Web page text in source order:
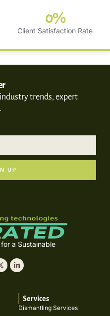
Client Satisfaction Rate
0%
trends, expert
UP
a Sustainable
Services
Dismantling Services